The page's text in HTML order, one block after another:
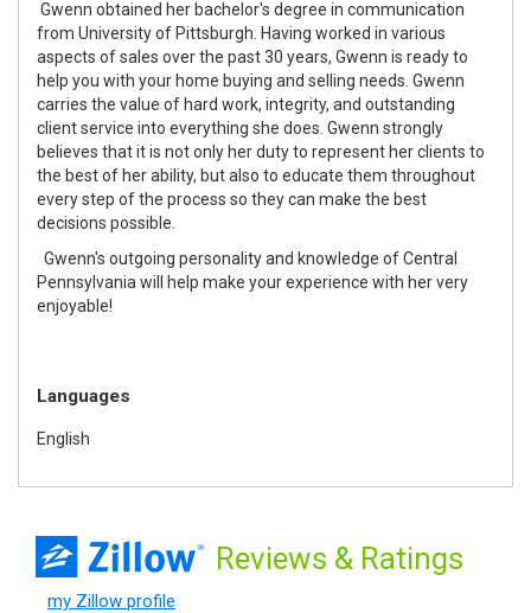
Gwenn obtained her bachelor's degree in communication
from University of Pittsburgh. Having worked in various
aspects of sales over the past 30 years, Gwenn is ready to
help you with your home buying and selling needs. Gwenn
carries the value of hard work, integrity, and outstanding
client service into everything she does. Gwenn strongly
believes that it is not only her duty to represent her clients to
the best of her ability, but also to educate them throughout
every step of the process so they can make the best
decisions possible.
Gwenn's outgoing personality and knowledge of Central
Pennsylvania will help make your experience with her very
enjoyable!
Languages
English
Reviews & Ratings
my Zillow profile